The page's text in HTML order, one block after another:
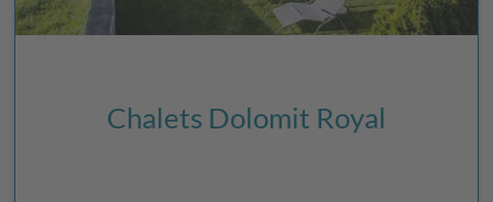
Chalets Dolomit Royal